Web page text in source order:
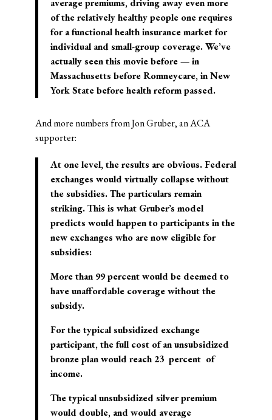
average premiums, driving away even more
of the relatively healthy people one requires
for a functional health insurance market for
individual and small-group coverage. We’ve
actually seen this movie before — in
Massachusetts before Romneycare, in New
York State before health reform passed.
And more numbers from Jon Gruber, an ACA
supporter:
At one level, the results are obvious. Federal
exchanges would virtually collapse without
the subsidies. The particulars remain
striking. This is what Gruber’s model
predicts would happen to participants in the
new exchanges who are now eligible for
subsidies:
More than 99 percent would be deemed to
have unaffordable coverage without the
subsidy.
For the typical subsidized exchange
participant, the full cost of an unsubsidized
bronze plan would reach 23 percent of
income.
The typical unsubsidized silver premium
would double, and would average